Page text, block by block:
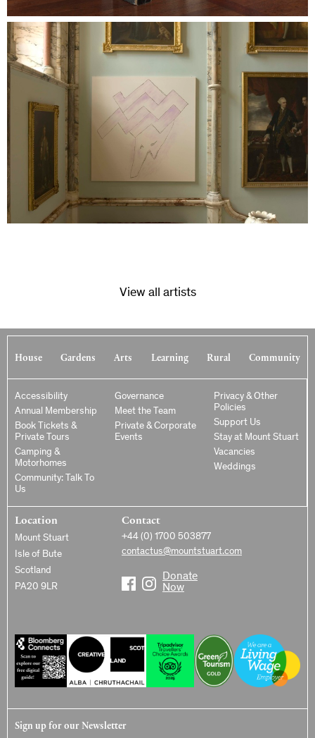
View all artists
House Gardens Arts Learning Rural Community
Accessibility
Annual Membership
Book Tickets &
Private Tours
Camping &
Motorhomes
Community: Talk To
Us
Governance
Meet the Team
Private & Corporate
Events
Privacy & Other
Policies
Support Us
Stay at Mount Stuart
Vacancies
Weddings
Location
Mount Stuart
Isle of Bute
Scotland
PA20 9LR
Contact
+44 (0) 1700 503877
contactus@mountstuart.com
Donate
Now
Sign up for our Newsletter